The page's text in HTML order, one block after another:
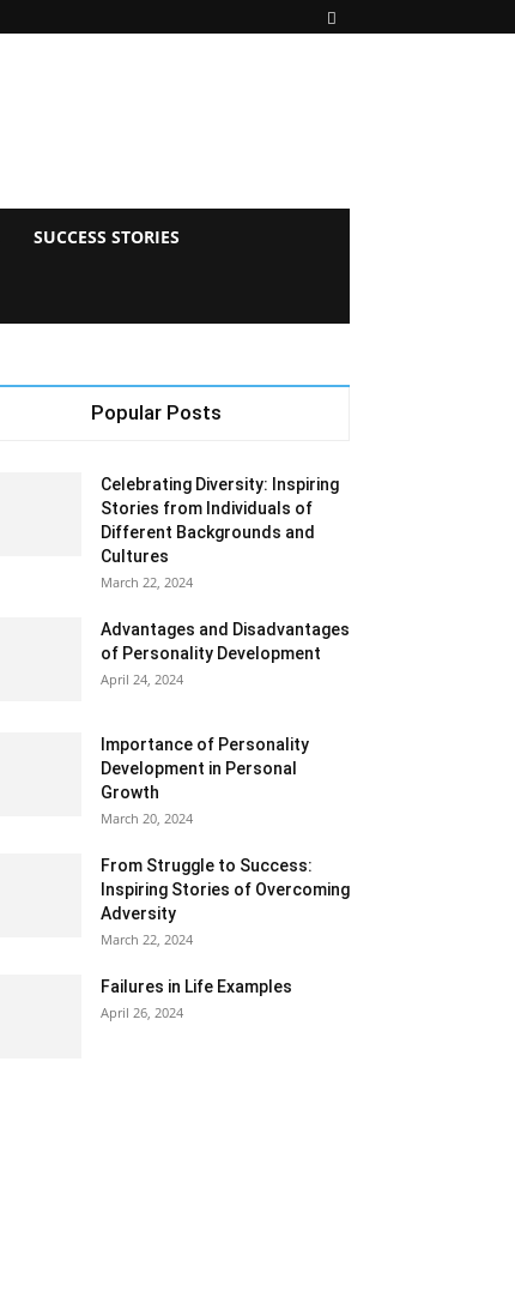
SUCCESS STORIES
Popular Posts
Celebrating Diversity: Inspiring
Stories from Individuals of
Different Backgrounds and
Cultures
March 22, 2024
Advantages and Disadvantages
of Personality Development
April 24, 2024
Importance of Personality
Development in Personal
Growth
March 20, 2024
From Struggle to Success:
Inspiring Stories of Overcoming
Adversity
March 22, 2024
Failures in Life Examples
April 26, 2024